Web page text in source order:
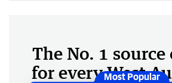
The No. 1 source
for every West